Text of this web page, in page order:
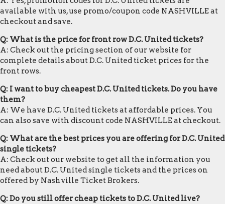
available with us, use promo/coupon code NASHVILLE at
checkout and save.
Q: What is the price for front row D.C. United tickets?
A: Check out the pricing section of our website for
complete details about D.C. United ticket prices for the
front rows.
Q: I want to buy cheapest D.C. United tickets. Do you have
them?
A: We have D.C. United tickets at affordable prices. You
can also save with discount code NASHVILLE at checkout.
Q: What are the best prices you are offering for D.C. United
single tickets?
A: Check out our website to get all the information you
need about D.C. United single tickets and the prices on
offered by Nashville Ticket Brokers.
Q: Do you still offer cheap tickets to D.C. United live?